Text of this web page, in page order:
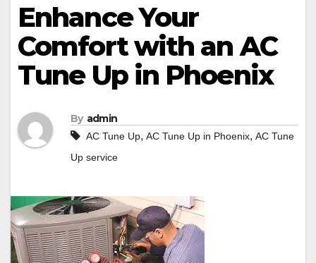
Enhance Your
Comfort with an AC
Tune Up in Phoenix
By admin
AC Tune Up, AC Tune Up in Phoenix, AC Tune
Up service